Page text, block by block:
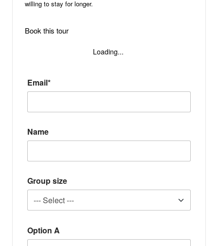
willing to stay for longer.
Book this tour
Loading...
Email*
Name
Group size
Option A